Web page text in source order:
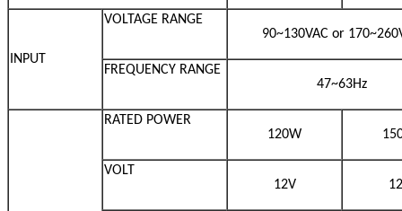
INPUT
VOLTAGE RANGE
90~130VAC or
FREQUENCY RANGE
47~63Hz
RATED POWER
120W
VOLT
12V